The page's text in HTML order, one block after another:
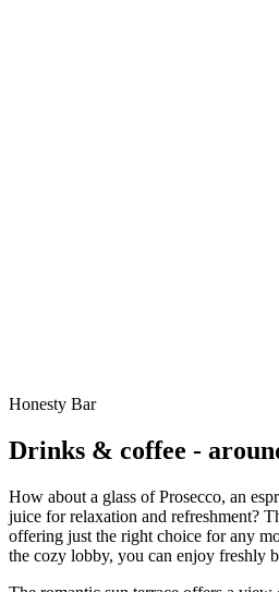
Honesty Bar
Drinks & coffee -
How about a glass of Prosecco, an
juice for relaxation and refreshment?
offering just the right choice for any
the cozy lobby, you can enjoy freshly